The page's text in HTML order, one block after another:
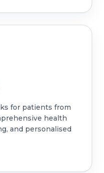
for patients from
health
and personalised